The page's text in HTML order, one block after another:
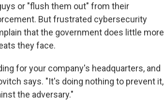
or "flush them out" from their
But frustrated cybersecurity
that the government does little more
they face.
for your company's headquarters, and
says. "It's doing nothing to prevent it,
the adversary."